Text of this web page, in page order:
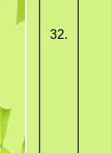
32.